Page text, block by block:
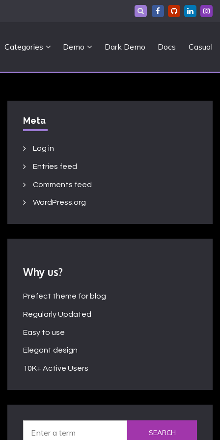
Categories Demo Dark Demo Docs Casual
Meta
Log in
Entries feed
Comments feed
WordPress.org
Why us?
Prefect theme for blog
Regularly Updated
Easy to use
Elegant design
10K+ Active Users
SEARCH